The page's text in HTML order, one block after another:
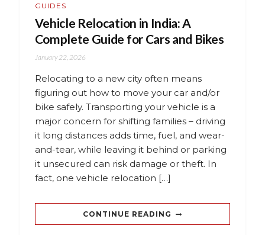
GUIDES
Vehicle Relocation in India: A
Complete Guide for Cars and Bikes
January 22, 2026
Relocating to a new city often means
figuring out how to move your car and/or
bike safely. Transporting your vehicle is a
major concern for shifting families – driving
it long distances adds time, fuel, and wear-
and-tear, while leaving it behind or parking
it unsecured can risk damage or theft. In
fact, one vehicle relocation […]
CONTINUE READING